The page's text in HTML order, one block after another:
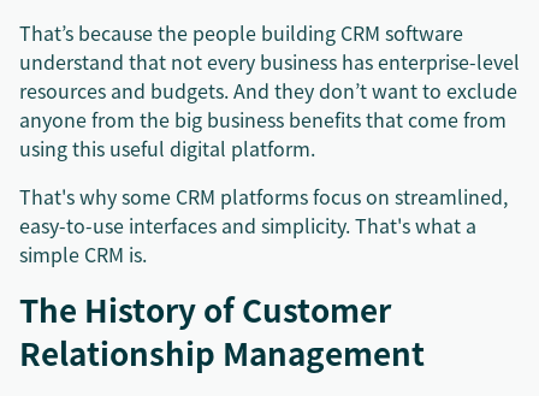
That’s because the people building CRM software
understand that not every business has enterprise-level
resources and budgets. And they don’t want to exclude
anyone from the big business benefits that come from
using this useful digital platform.
That's why some CRM platforms focus on streamlined,
easy-to-use interfaces and simplicity. That's what a
simple CRM is.
The History of Customer
Relationship Management